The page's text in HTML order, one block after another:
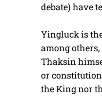
debate) have
Yingluck is
among
Thaksin
or
the King nor